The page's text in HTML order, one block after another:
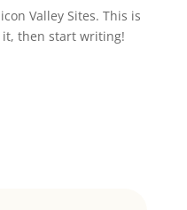
Valley Sites. This is
then start writing!